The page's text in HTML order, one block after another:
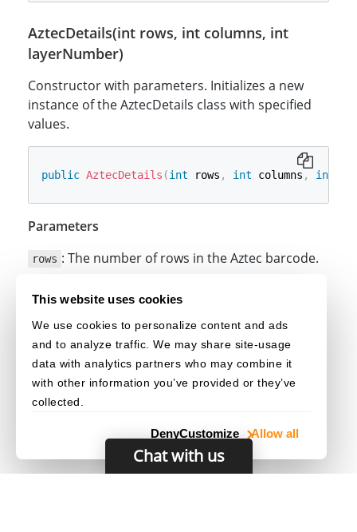
This website uses cookies
We use cookies to personalize content and ads
and to analyze traffic. We may share site-usage
data with analytics partners who may combine it
with other information you’ve provided or they’ve
collected.
Allow all
Customize
Deny
AztecDetails(int rows, int columns, int
layerNumber)
Constructor with parameters. Initializes a new
instance of the AztecDetails class with specified
values.
public AztecDetails (int rows , int columns , int
Parameters
rows : The number of rows in the Aztec barcode.
barcode.
layerNumber : The layer number of the Aztec
barcode.
Chat with us